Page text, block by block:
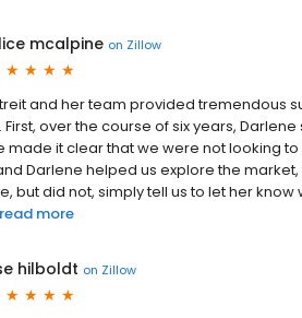
mcalpine on Zillow
and her team provided tremendous
over the course of six years,
made it clear that we were not looking
Darlene helped us explore the
but did not, simply tell us to let her
read more
hilboldt on Zillow